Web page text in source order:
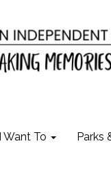
I Want To Parks